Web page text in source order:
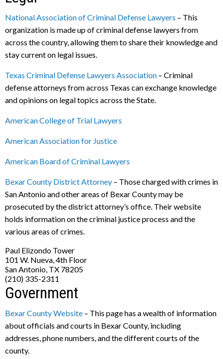
National Association of Criminal Defense Lawyers – This
organization is made up of criminal defense lawyers from
across the country, allowing them to share their knowledge and
stay current on legal issues.
Texas Criminal Defense Lawyers Association – Criminal
defense attorneys from across Texas can exchange knowledge
and opinions on legal topics across the State.
American College of Trial Lawyers
American Association for Justice
American Board of Criminal Lawyers
Bexar County District Attorney – Those charged with crimes in
San Antonio and other areas of Bexar County may be
prosecuted by the district attorney’s office. Their website
holds information on the criminal justice process and the
various areas of crimes.
Paul Elizondo Tower
101 W. Nueva, 4th Floor
San Antonio, TX 78205
(210) 335-2311
Government
Bexar County Website – This page has a wealth of information
about officials and courts in Bexar County, including
addresses, phone numbers, and the different courts of the
county.